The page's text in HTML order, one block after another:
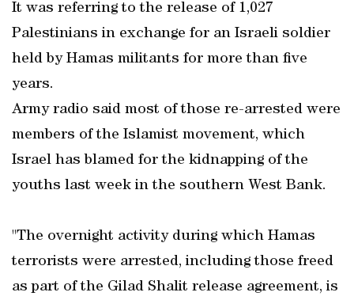
It was referring to the release of 1,027
Palestinians in exchange for an Israeli soldier
held by Hamas militants for more than five
years.
Army radio said most of those re-arrested were
members of the Islamist movement, which
Israel has blamed for the kidnapping of the
youths last week in the southern West Bank.
"The overnight activity during which Hamas
terrorists were arrested, including those freed
as part of the Gilad Shalit release agreement, is